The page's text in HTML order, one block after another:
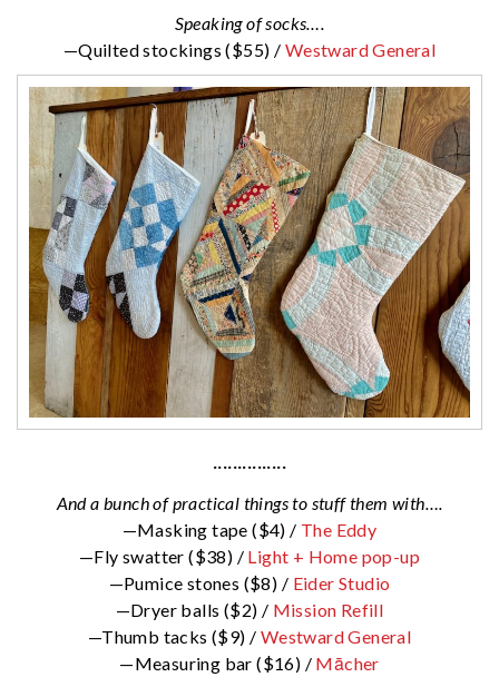
Speaking of socks….
—Quilted stockings ($55) / Westward General
···············
And a bunch of practical things to stuff them with….
—Masking tape ($4) / The Eddy
—Fly swatter ($38) / Light + Home pop-up
—Pumice stones ($8) / Eider Studio
—Dryer balls ($2) / Mission Refill
—Thumb tacks ($9) / Westward General
—Measuring bar ($16) / Mācher